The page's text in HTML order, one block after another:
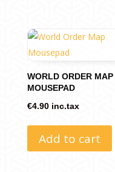
WORLD ORDER MAP
MOUSEPAD
€4.90 inc.tax
Add to cart